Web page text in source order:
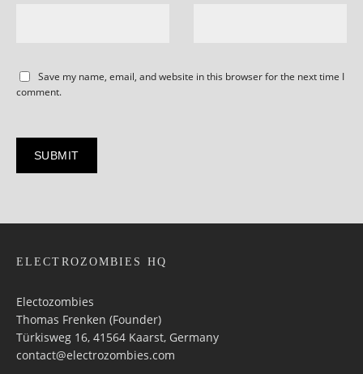
Save my name, email, and website in this browser for the next time I
comment.
ELECTROZOMBIES HQ
Electozombies
Thomas Frenken (Founder)
Türkisweg 16, 41564 Kaarst, Germany
contact@electrozombies.com